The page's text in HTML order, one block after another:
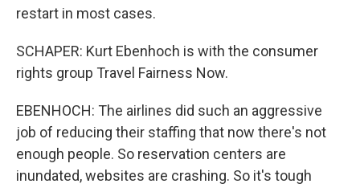
restart in most cases.
SCHAPER: Kurt Ebenhoch is with the consumer
rights group Travel Fairness Now.
EBENHOCH: The airlines did such an aggressive
job of reducing their staffing that now there's not
enough people. So reservation centers are
inundated, websites are crashing. So it's tough